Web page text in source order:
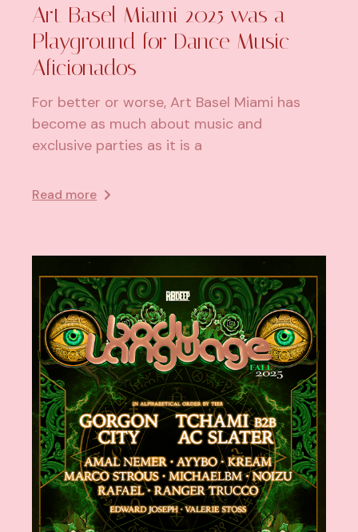
Art Basel Miami 2025 was a
Playground for Dance Music
Aficionados
For better or worse, Art Basel Miami has
become as much about music and
exclusive parties as it is a
Read more